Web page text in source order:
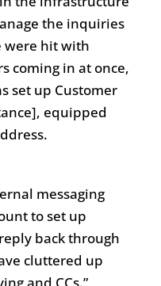
the inquiries
were hit with
coming in at once,
set up Customer
equipped
messaging
to set up
back through
cluttered up